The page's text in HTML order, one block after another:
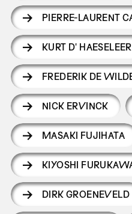
PIERRE-LAURENT
KURT D' HAESELEER
FREDERIK DE
NICK ERVINCK
MASAKI FUJIHATA
KIYOSHI
DIRK GROENEVELD